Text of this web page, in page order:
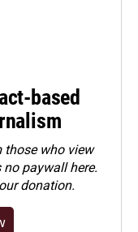
based
those who view
paywall here.
donation.